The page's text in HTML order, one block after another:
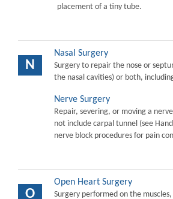
placement of a tiny tube.
N
Nasal Surgery
Surgery to repair the nose or
the nasal cavities) or both,
Nerve Surgery
Repair, severing, or moving a
not include carpal tunnel (see
nerve block procedures for pain
O
Open Heart Surgery
Surgery performed on the